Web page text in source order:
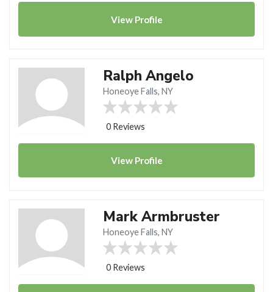
View Profile
Ralph Angelo
Honeoye Falls, NY
0 Reviews
View Profile
Mark Armbruster
Honeoye Falls, NY
0 Reviews